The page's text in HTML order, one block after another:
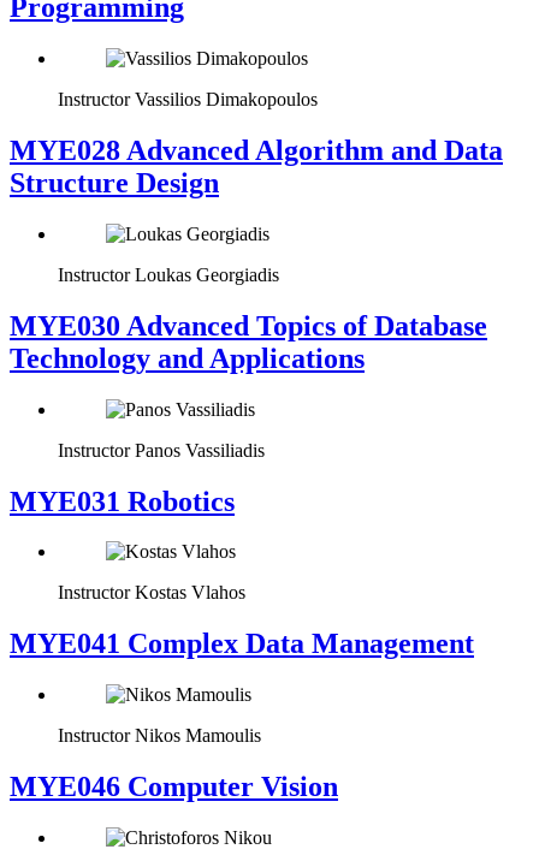
Programming
Instructor Vassilios Dimakopoulos
MYE028 Advanced Algorithm and Data
Structure Design
Instructor Loukas Georgiadis
MYE030 Advanced Topics of Database
Technology and Applications
Instructor Panos Vassiliadis
MYE031 Robotics
Instructor Kostas Vlahos
MYE041 Complex Data Management
Instructor Nikos Mamoulis
MYE046 Computer Vision